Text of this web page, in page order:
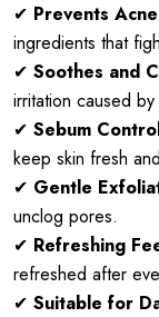
✔ Prevents
ingredients that
✔ Soothes and
irritation caused by
✔ Sebum
keep skin fresh
✔ Gentle
unclog pores.
✔ Refreshing
refreshed after
✔ Suitable for